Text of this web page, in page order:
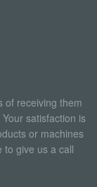
of receiving them
satisfaction is
or machines
to give us a call